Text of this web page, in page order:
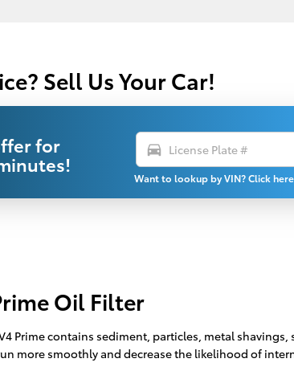
Sell Us Your Car!
for directions_car
Want to lookup by VIN? Click
Oil Filter
Prime contains sediment, particles, metal
more smoothly and decrease the likelihood of